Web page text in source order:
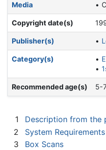
Media
Copyright date(s)
Publisher(s)
Category(s)
Recommended age(s) 5-
1
Description from the
2
System Requirements
3
Box Scans